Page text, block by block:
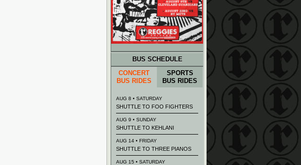
BUS SCHEDULE
CONCERT
BUS RIDES
SPORTS
BUS RIDES
AUG 8 • SATURDAY
SHUTTLE TO FOO FIGHTERS
AUG 9 • SUNDAY
SHUTTLE TO KEHLANI
AUG 14 • FRIDAY
SHUTTLE TO THREE PIANOS
AUG 15 • SATURDAY